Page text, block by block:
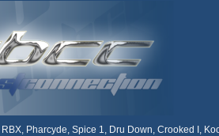
Pharcyde, Spice 1, Dru Down, Crooked I,